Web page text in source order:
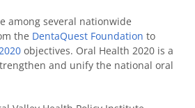
among several nationwide
the DentaQuest Foundation to
objectives. Oral Health 2020 is a
and unify the national oral